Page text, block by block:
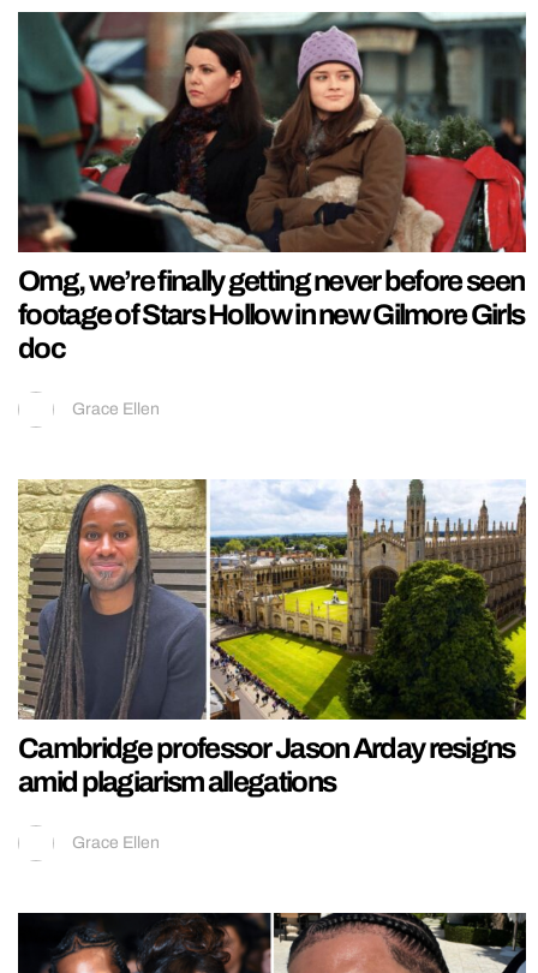
Omg, we’re finally getting never before seen
footage of Stars Hollow in new Gilmore Girls
doc
Grace Ellen
Cambridge professor Jason Arday resigns
amid plagiarism allegations
Grace Ellen